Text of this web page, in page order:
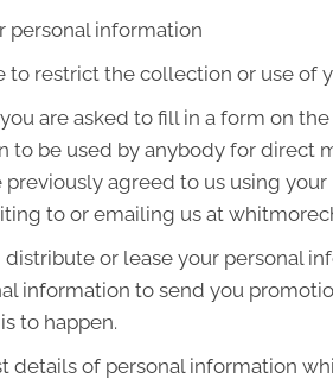
personal information
to restrict the collection or use
are asked to fill in a form on
to be used by anybody for direct
previously agreed to us using
to or emailing us at
or lease your personal
information to send you
to happen.
details of personal information